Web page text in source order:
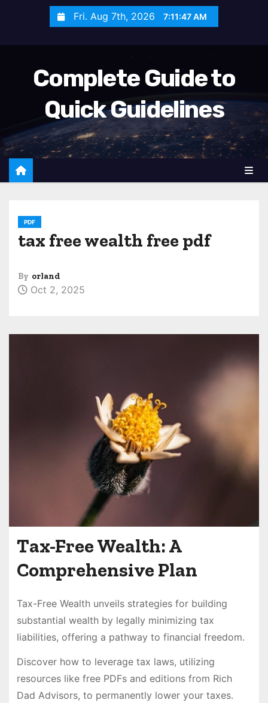
Fri. Aug 7th, 2026 7:11:48 AM
Complete Guide to
Quick Guidelines
PDF
tax free wealth free pdf
By orland
Oct 2, 2025
Tax-Free Wealth: A
Comprehensive Plan
Tax-Free Wealth unveils strategies for building
substantial wealth by legally minimizing tax
liabilities, offering a pathway to financial freedom.
Discover how to leverage tax laws, utilizing
resources like free PDFs and editions from Rich
Dad Advisors, to permanently lower your taxes.